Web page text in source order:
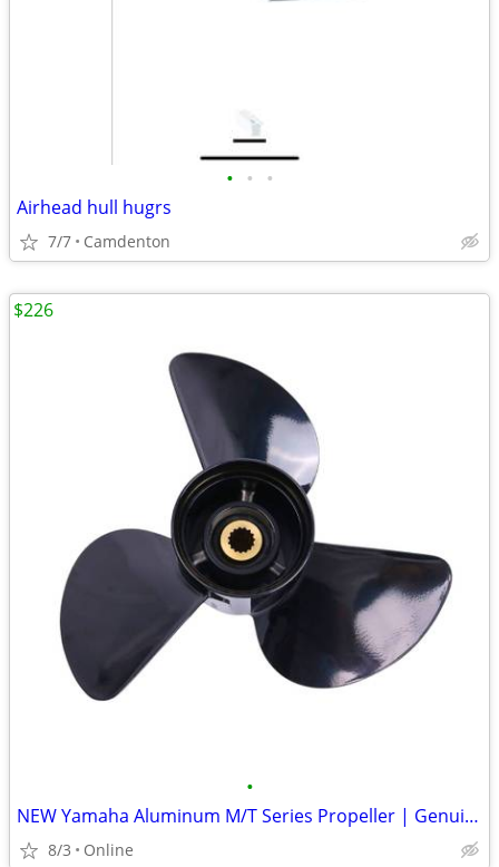
• • •
Airhead hull hugrs
7/7 Camdenton
•
NEW Yamaha Aluminum M/T Series Propeller | Genuine OEM - FREE Shipping
8/3 Online
$226